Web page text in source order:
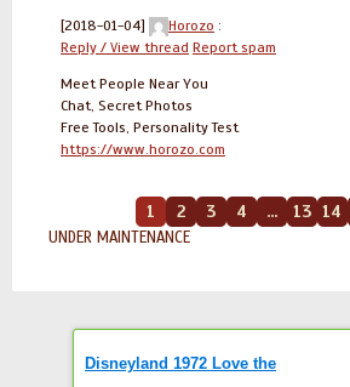
[2018-01-04] Horozo :
Reply / View thread Report spam
Meet People Near You
Chat, Secret Photos
Free Tools, Personality Test
https://www.horozo.com
1 2 3 4 ... 13 14
UNDER MAINTENANCE
Disneyland 1972 Love the